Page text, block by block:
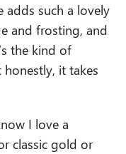
such a lovely
and frosting, and
the kind of
it takes
I love a
classic gold or